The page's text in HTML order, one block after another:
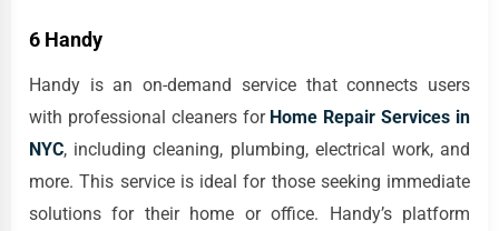
6 Handy
Handy is an on-demand service that connects users
with professional cleaners for Home Repair Services in
NYC, including cleaning, plumbing, electrical work, and
more. This service is ideal for those seeking immediate
solutions for their home or office. Handy’s platform